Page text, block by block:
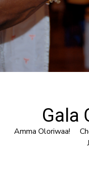
Gala
Amma Oloriwaa!